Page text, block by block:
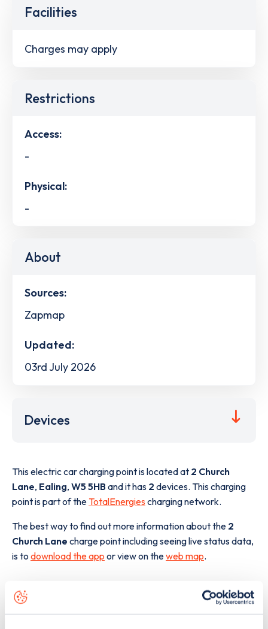
Facilities
Charges may apply
Restrictions
Access:
-
Physical:
-
About
Sources:
Zapmap
Updated:
03rd July 2026
Devices
This electric car charging point is located at 2 Church
Lane, Ealing, W5 5HBand it has 2 devices. This charging
point is part of the TotalEnergies charging network.
The best way to find out more information about the 2
Church Lane charge point including seeing live status data,
is to download the app or view on theweb map.